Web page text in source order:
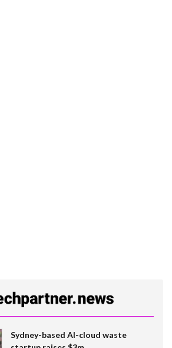
Sydney-based AI-cloud waste